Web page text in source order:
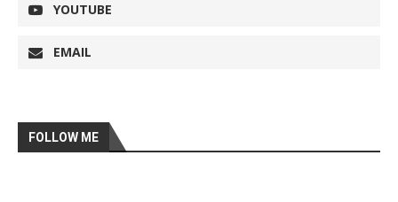
YOUTUBE
EMAIL
FOLLOW ME